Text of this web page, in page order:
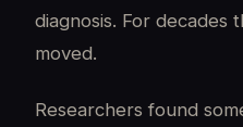
diagnosis. For decades
moved.
Researchers found